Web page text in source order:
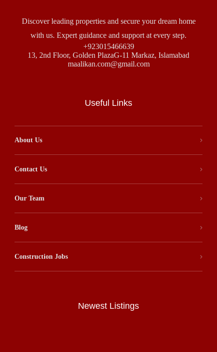
Discover leading properties and secure your dream home
with us. Expert guidance and support at every step.
+923015466639
13, 2nd Floor, Golden PlazaG-11 Markaz, Islamabad
maalikan.com@gmail.com
Useful Links
About Us
Contact Us
Our Team
Blog
Construction Jobs
Newest Listings